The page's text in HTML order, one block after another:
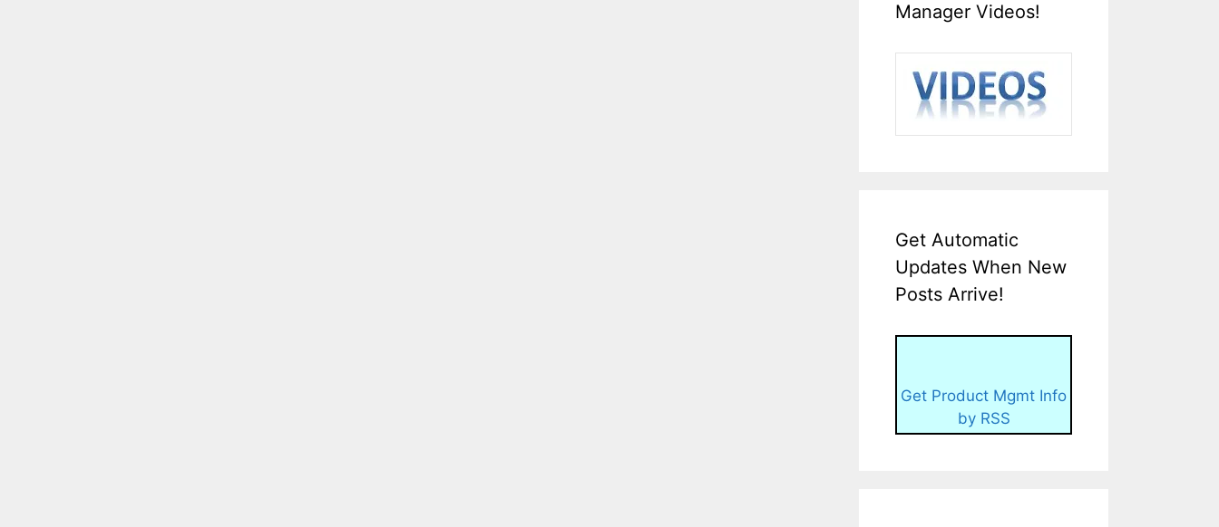
Manager Videos!
Get Automatic
Updates When New
Posts Arrive!
Get Product Mgmt Info
by RSS